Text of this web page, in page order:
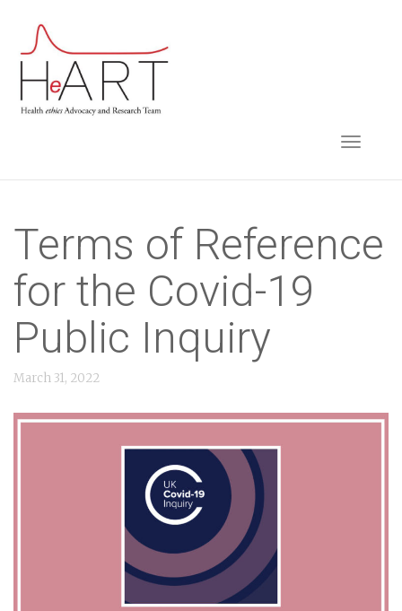
TOGGLE
Terms of Reference
for the Covid-19
Public Inquiry
March 31, 2022